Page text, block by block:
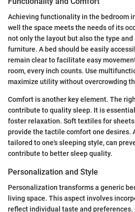
Achieving functionality in the bedroom
well the space meets the needs of its
not only the layout but also the type
furniture. A bed should be easily
remain clear to facilitate easy
room, every inch counts. Use
maximize utility without overcrowding
Comfort is another key element. The
contribute to quality sleep. It is
foster relaxation. Soft textiles for
provide the tactile comfort one desires.
tailored to one's sleeping style, can
contribute to better sleep quality.
Personalization and Style
Personalization transforms a generic
living space. This aspect involves
reflect individual taste and preferences.